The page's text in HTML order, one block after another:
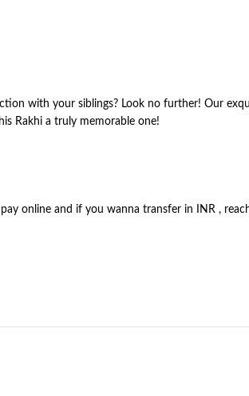
with your siblings? Look no further! Our
Rakhi a truly memorable one!
online and if you wanna transfer in INR ,